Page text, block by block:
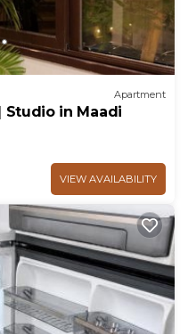
Apartment
Studio in Maadi
VIEW AVAILABILITY